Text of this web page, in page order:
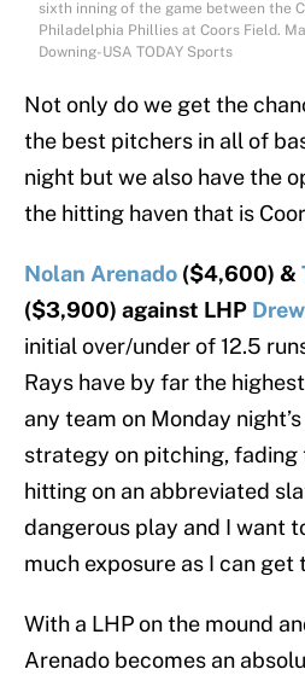
sixth inning of the game between the
Philadelphia Phillies at Coors Field.
Downing-USA TODAY Sports
Not only do we get the
the best pitchers in all of
night but we also have the
the hitting haven that is
Nolan Arenado ($4,600) &
($3,900) against LHP
initial over/under of 12.5
Rays have by far the
any team on Monday
strategy on pitching,
hitting on an abbreviated
dangerous play and I want
much exposure as I can get
With a LHP on the mound
Arenado becomes an